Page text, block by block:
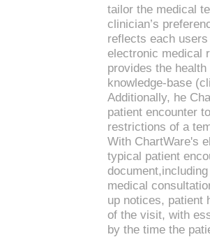
tailor the medical
clinician’s
reflects each
electronic medical
provides the
knowledge-base
Additionally, he
patient encounter
restrictions of a
With ChartWare's
typical patient
medical
up notices, patient
of the visit, with
by the time the